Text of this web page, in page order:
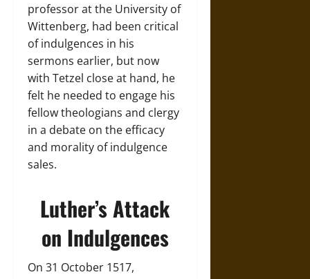
professor at the University of
Wittenberg, had been critical
of indulgences in his
sermons earlier, but now
with Tetzel close at hand, he
felt he needed to engage his
fellow theologians and clergy
in a debate on the efficacy
and morality of indulgence
sales.
Luther’s Attack
on Indulgences
On 31 October 1517,